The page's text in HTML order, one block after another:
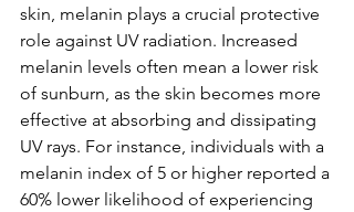
skin, melanin plays a crucial protective
role against UV radiation. Increased
melanin levels often mean a lower risk
of sunburn, as the skin becomes more
effective at absorbing and dissipating
UV rays. For instance, individuals with a
melanin index of 5 or higher reported a
60% lower likelihood of experiencing